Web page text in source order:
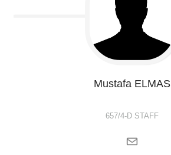
Mustafa ELMAS
657/4-D STAFF